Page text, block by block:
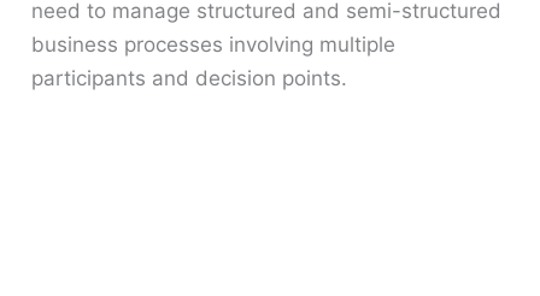
need to manage structured and semi-structured
business processes involving multiple
participants and decision points.